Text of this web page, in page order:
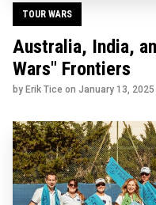
TOUR WARS
Australia, India,
Wars" Frontiers
by Erik Tice on January 13, 2025